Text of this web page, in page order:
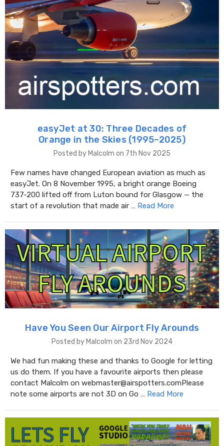
easyJet at 30: Three Decades of
Orange in the Skies (1995–2025)
Posted by Malcolm on 7th Nov 2025
Few names have changed European aviation as much as
easyJet. On 8 November 1995, a bright orange Boeing
737-200 lifted off from Luton bound for Glasgow — the
start of a revolution that made air … Read More
Have You Seen Our Airport Fly Arounds
Posted by Malcolm on 23rd Nov 2024
We had fun making these and thanks to Google for letting
us do them. If you have a favourite airports then please
contact Malcolm on webmaster@airspotters.comPlease
note some airports are not 3D on Go … Read More